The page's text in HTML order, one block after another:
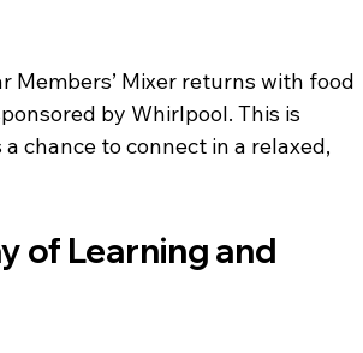
Members’ Mixer returns with food
by Whirlpool. This is
chance to connect in a relaxed,
of Learning and